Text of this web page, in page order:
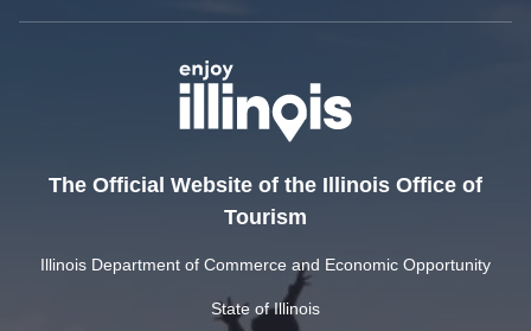
The Official Website of the Illinois Office of
Tourism
Illinois Department of Commerce and Economic Opportunity
State of Illinois